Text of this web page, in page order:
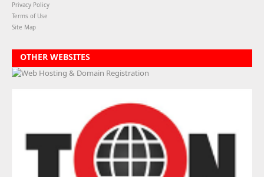
Privacy Policy
Terms of Use
Site Map
OTHER WEBSITES